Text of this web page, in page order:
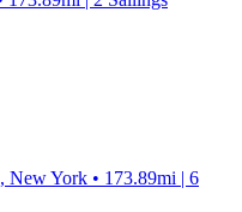
New York • 173.89mi | 6